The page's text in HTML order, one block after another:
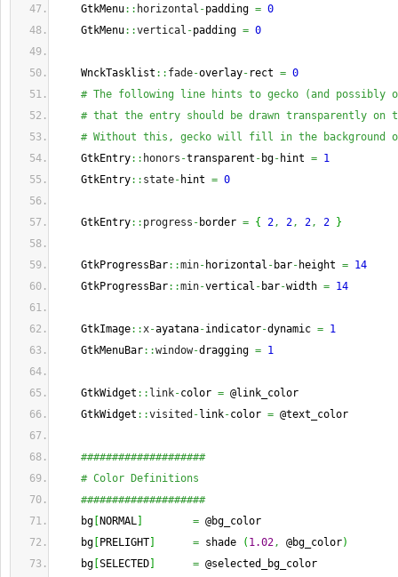
GtkMenu:: horizontal -padding = 0
GtkMenu::vertical -padding = 0
WnckTasklist :: fade-overlay- rect = 0
# The following line hints to gecko (and possibly
# that the entry should be drawn transparently on
# Without this, gecko will fill in the background
GtkEntry:: honors -transparent - bg- hint = 1
GtkEntry:: state- hint = 0
GtkEntry:: progress - border = { 2, 2, 2, 2 }
GtkProgressBar::min- horizontal - bar- height = 14
GtkProgressBar::min-vertical - bar-width = 14
GtkImage::x-ayatana-indicator-dynamic = 1
GtkMenuBar::window-dragging = 1
GtkWidget :: link-color = @link_color
GtkWidget ::visited - link-color = @text_color
####################
# Color Definitions
####################
bg
NORMAL = @bg_color
bg
PRELIGHT = shade ( 1.02, @bg_color)
bg SELECTED = @selected_bg_color